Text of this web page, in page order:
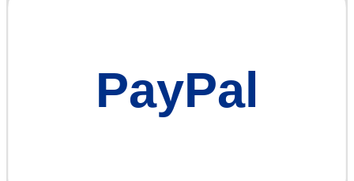
PayPal